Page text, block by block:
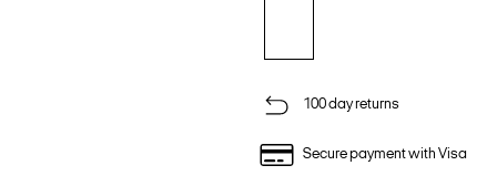
100 day returns
Secure payment with Visa